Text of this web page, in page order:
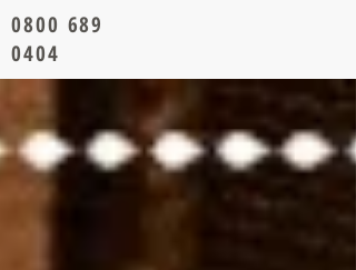
0800 689
0404